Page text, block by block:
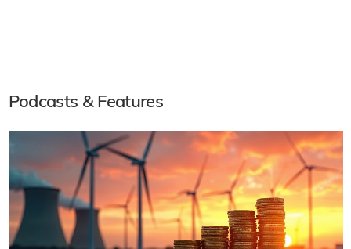
Podcasts & Features